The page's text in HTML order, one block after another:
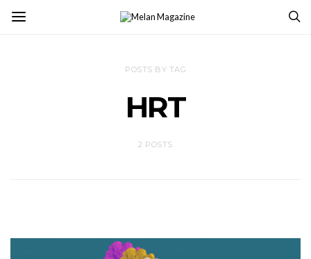
POSTS BY TAG
HRT
2 POSTS